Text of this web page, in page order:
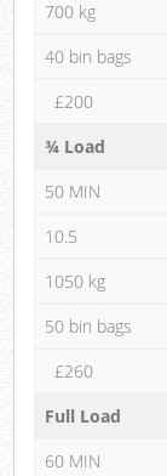
700 kg
40 bin bags
£200
¾ Load
50 MIN
10.5
1050 kg
50 bin bags
£260
Full Load
60 MIN